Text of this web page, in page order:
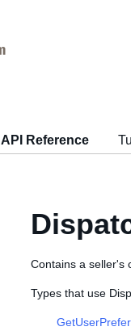
API Reference
Contains a seller's
Types that use